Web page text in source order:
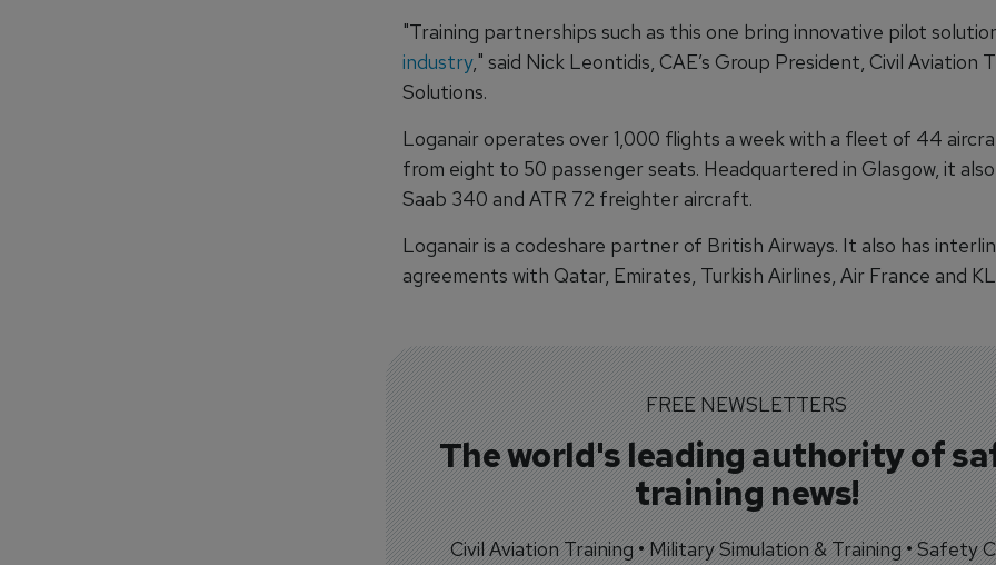
"Training partnerships such as this one bring innovative pilot
industry," said Nick Leontidis, CAE’s Group President, Civil Aviation
Solutions.
Loganair operates over 1,000 flights a week with a fleet of 44
from eight to 50 passenger seats. Headquartered in Glasgow, it
Saab 340 and ATR 72 freighter aircraft.
Loganair is a codeshare partner of British Airways. It also has
agreements with Qatar, Emirates, Turkish Airlines, Air France and
FREE NEWSLETTERS
The world's leading authority of
training news!
Civil Aviation Training • Military Simulation & Training • Safety